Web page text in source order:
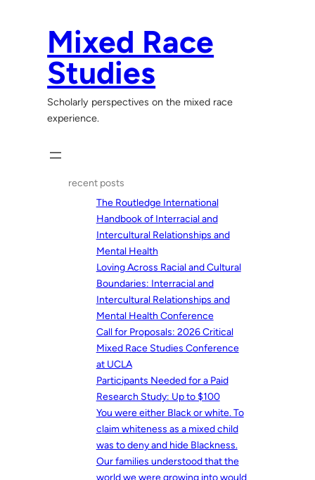
Mixed Race
Studies
Scholarly perspectives on the mixed race
experience.
recent posts
The Routledge International
Handbook of Interracial and
Intercultural Relationships and
Mental Health
Loving Across Racial and Cultural
Boundaries: Interracial and
Intercultural Relationships and
Mental Health Conference
Call for Proposals: 2026 Critical
Mixed Race Studies Conference
at UCLA
Participants Needed for a Paid
Research Study: Up to $100
You were either Black or white. To
claim whiteness as a mixed child
was to deny and hide Blackness.
Our families understood that the
world we were growing into would